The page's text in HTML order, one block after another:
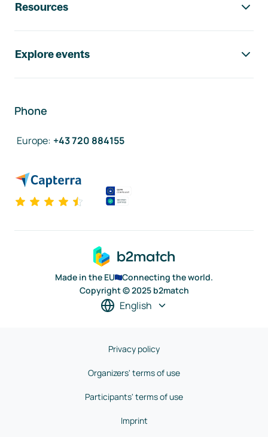
Resources
Explore events
Phone
Europe: +43 720 884155
Made in the EU
Connecting the world.
Copyright © 2025 b2match
English
Privacy policy
Organizers' terms of use
Participants' terms of use
Imprint